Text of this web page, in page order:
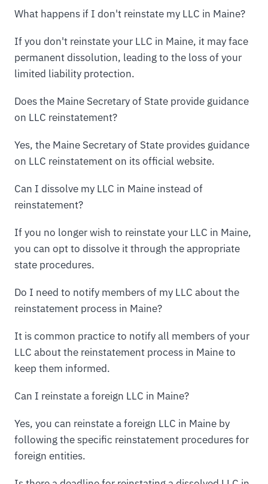
What happens if I don't reinstate my LLC in Maine?
If you don't reinstate your LLC in Maine, it may face
permanent dissolution, leading to the loss of your
limited liability protection.
Does the Maine Secretary of State provide guidance
on LLC reinstatement?
Yes, the Maine Secretary of State provides guidance
on LLC reinstatement on its official website.
Can I dissolve my LLC in Maine instead of
reinstatement?
If you no longer wish to reinstate your LLC in Maine,
you can opt to dissolve it through the appropriate
state procedures.
Do I need to notify members of my LLC about the
reinstatement process in Maine?
It is common practice to notify all members of your
LLC about the reinstatement process in Maine to
keep them informed.
Can I reinstate a foreign LLC in Maine?
Yes, you can reinstate a foreign LLC in Maine by
following the specific reinstatement procedures for
foreign entities.